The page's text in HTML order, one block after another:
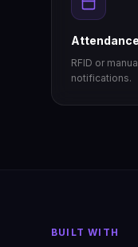
Attendance
RFID or
notifications.
BUILT WITH